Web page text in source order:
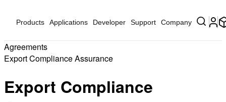
Products Applications Developer Support Company
Agreements
Export Compliance Assurance
Export Compliance